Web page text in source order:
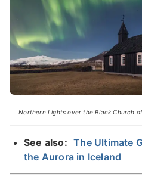
Northern Lights over the Black Church
See also: The Ultimate
the Aurora in Iceland